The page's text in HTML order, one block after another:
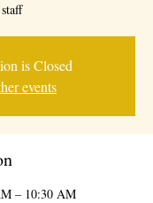
staff
is Closed
events
– 10:30 AM